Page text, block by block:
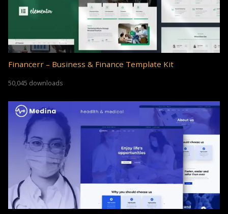
Financerr – Business & Finance Template Kit
50,045 downloads